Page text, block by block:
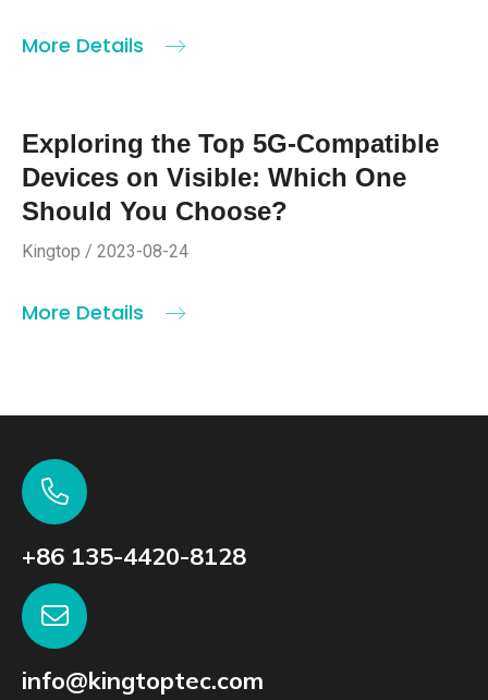
More Details
Exploring the Top 5G-Compatible
Devices on Visible: Which One
Should You Choose?
Kingtop / 2023-08-24
More Details
+86 135-4420-8128
info@kingtoptec.com